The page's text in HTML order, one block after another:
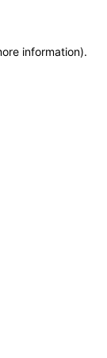
information).